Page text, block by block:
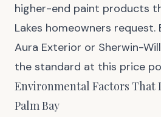
higher-end paint products
Lakes homeowners request.
Aura Exterior or Sherwin-
the standard at this price
Environmental Factors That
Palm Bay